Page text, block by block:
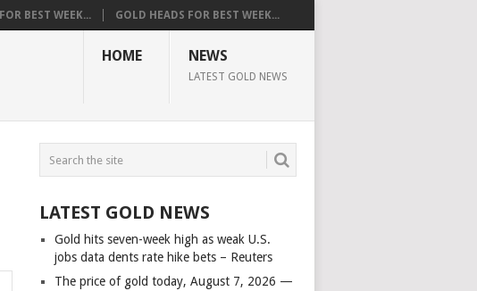
BEST WEEK... GOLD HEADS FOR BEST WEEK...
HOME NEWS
LATEST GOLD NEWS
LATEST GOLD NEWS
Gold hits seven-week high as weak U.S.
jobs data dents rate hike bets – Reuters
The price of gold today, August 7, 2026 —